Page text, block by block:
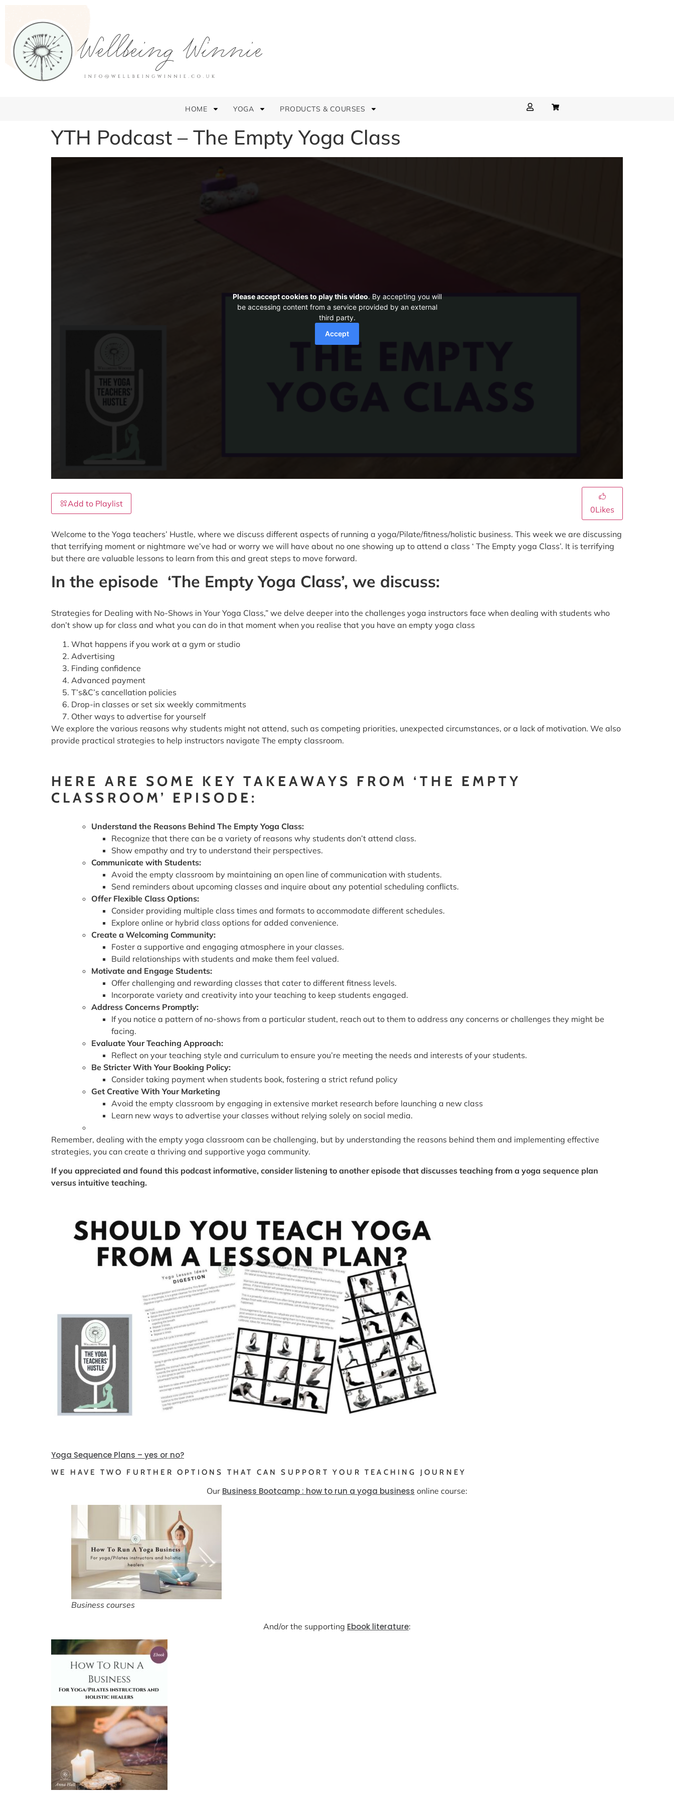
HOME YOGA PRODUCTS & COURSES
YTH Podcast – The Empty Yoga Class
Please accept cookies to play this video. By accepting you will
be accessing content from a service provided by an external
third party.
Accept
Add to Playlist
0Likes
Welcome to the Yoga teachers’ Hustle, where we discuss different aspects of running a yoga/Pilate/fitness/holistic business. This week we are discussing
that terrifying moment or nightmare we’ve had or worry we will have about no one showing up to attend a class ‘ The Empty yoga Class’. It is terrifying
but there are valuable lessons to learn from this and great steps to move forward.
In the episode ‘The Empty Yoga Class’, we discuss:
Strategies for Dealing with No-Shows in Your Yoga Class,” we delve deeper into the challenges yoga instructors face when dealing with students who
don’t show up for class and what you can do in that moment when you realise that you have an empty yoga class
What happens if you work at a gym or studio
Advertising
Finding confidence
Advanced payment
T’s&C’s cancellation policies
Drop-in classes or set six weekly commitments
Other ways to advertise for yourself
We explore the various reasons why students might not attend, such as competing priorities, unexpected circumstances, or a lack of motivation. We also
provide practical strategies to help instructors navigate The empty classroom.
HERE ARE SOME KEY TAKEAWAYS FROM ‘THE EMPTY
CLASSROOM’ EPISODE:
Understand the Reasons Behind The Empty Yoga Class:
Recognize that there can be a variety of reasons why students don’t attend class.
Show empathy and try to understand their perspectives.
Communicate with Students:
Avoid the empty classroom by maintaining an open line of communication with students.
Send reminders about upcoming classes and inquire about any potential scheduling conflicts.
Offer Flexible Class Options:
Consider providing multiple class times and formats to accommodate different schedules.
Explore online or hybrid class options for added convenience.
Create a Welcoming Community:
Foster a supportive and engaging atmosphere in your classes.
Build relationships with students and make them feel valued.
Motivate and Engage Students:
Offer challenging and rewarding classes that cater to different fitness levels.
Incorporate variety and creativity into your teaching to keep students engaged.
Address Concerns Promptly:
If you notice a pattern of no-shows from a particular student, reach out to them to address any concerns or challenges they might be
facing.
Evaluate Your Teaching Approach:
Reflect on your teaching style and curriculum to ensure you’re meeting the needs and interests of your students.
Be Stricter With Your Booking Policy:
Consider taking payment when students book, fostering a strict refund policy
Get Creative With Your Marketing
Avoid the empty classroom by engaging in extensive market research before launching a new class
Learn new ways to advertise your classes without relying solely on social media.
Remember, dealing with the empty yoga classroom can be challenging, but by understanding the reasons behind them and implementing effective
strategies, you can create a thriving and supportive yoga community.
If you appreciated and found this podcast informative, consider listening to another episode that discusses teaching from a yoga sequence plan
versus intuitive teaching.
Yoga Sequence Plans – yes or no?
WE HAVE TWO FURTHER OPTIONS THAT CAN SUPPORT YOUR TEACHING JOURNEY
Our Business Bootcamp : how to run a yoga business online course:
Business courses
And/or the supporting Ebook literature: